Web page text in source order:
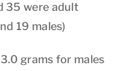
35 were adult
19 males)
grams for males